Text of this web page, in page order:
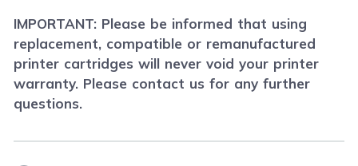
IMPORTANT: Please be informed that using
replacement, compatible or remanufactured
printer cartridges will never void your printer
warranty. Please contact us for any further
questions.